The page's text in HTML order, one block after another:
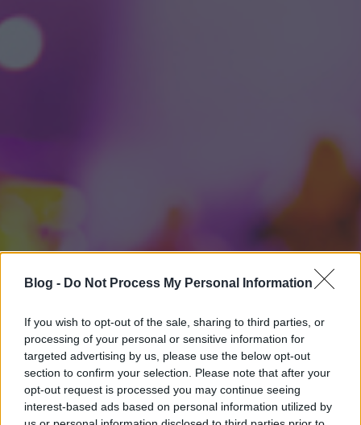
Blog - Do Not Process My Personal Information
If you wish to opt-out of the sale, sharing to third parties, or
processing of your personal or sensitive information for
targeted advertising by us, please use the below opt-out
section to confirm your selection. Please note that after your
opt-out request is processed you may continue seeing
interest-based ads based on personal information utilized by